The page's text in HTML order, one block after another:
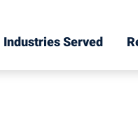
Industries Served